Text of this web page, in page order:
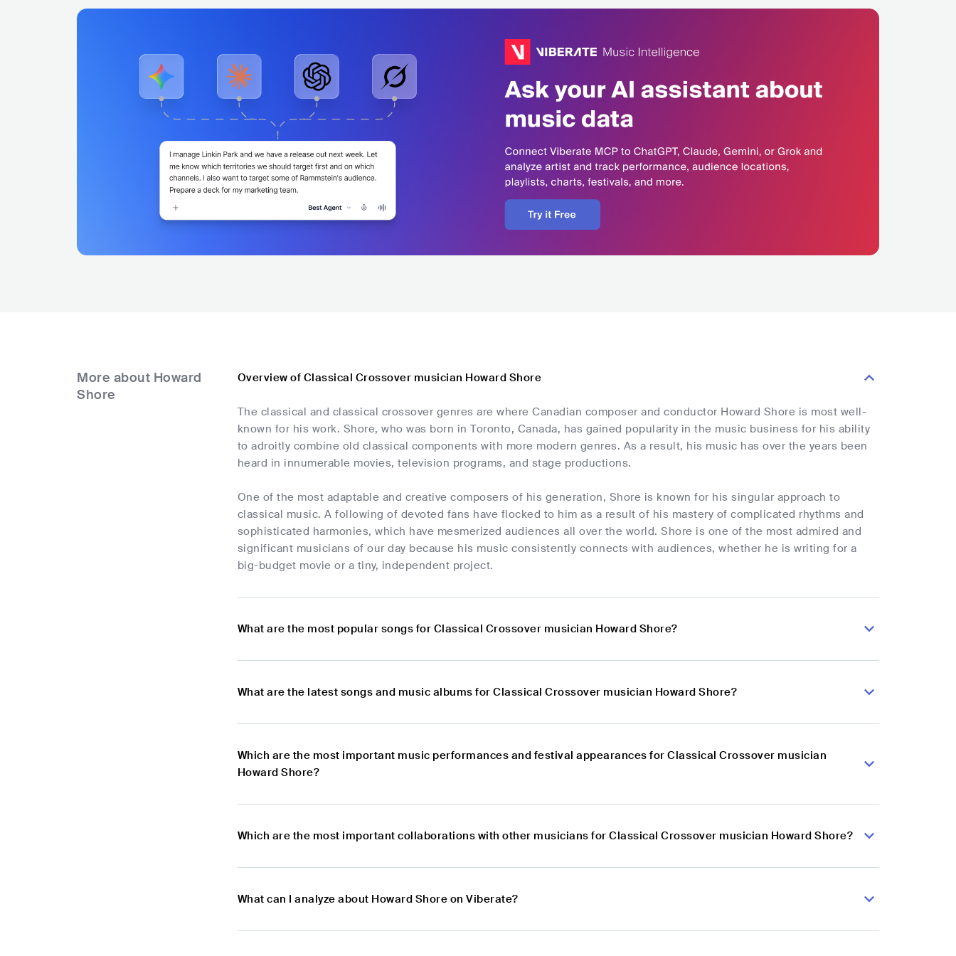
More about Howard
Shore
Overview of Classical Crossover musician Howard Shore
The classical and classical crossover genres are where Canadian composer and conductor Howard Shore is most well-
known for his work. Shore, who was born in Toronto, Canada, has gained popularity in the music business for his ability
to adroitly combine old classical components with more modern genres. As a result, his music has over the years been
heard in innumerable movies, television programs, and stage productions.
One of the most adaptable and creative composers of his generation, Shore is known for his singular approach to
classical music. A following of devoted fans have flocked to him as a result of his mastery of complicated rhythms and
sophisticated harmonies, which have mesmerized audiences all over the world. Shore is one of the most admired and
significant musicians of our day because his music consistently connects with audiences, whether he is writing for a
big-budget movie or a tiny, independent project.
What are the most popular songs for Classical Crossover musician Howard Shore?
What are the latest songs and music albums for Classical Crossover musician Howard Shore?
Which are the most important music performances and festival appearances for Classical Crossover musician
Howard Shore?
Which are the most important collaborations with other musicians for Classical Crossover musician Howard Shore?
What can I analyze about Howard Shore on Viberate?